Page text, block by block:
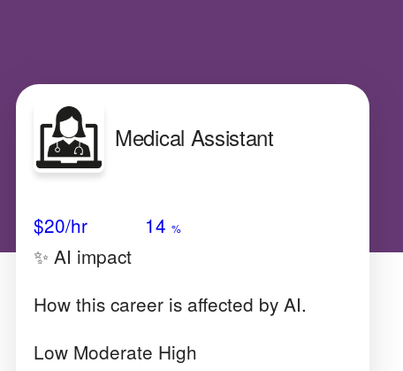
Medical Assistant
$20/hr 14 %
✨ AI impact
How this career is affected by AI.
Low Moderate High